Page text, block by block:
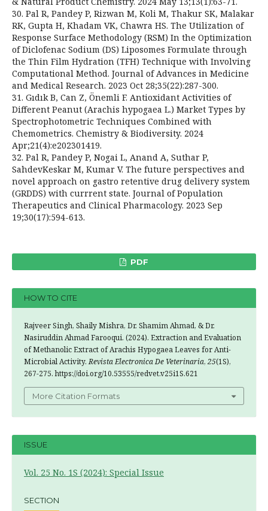
30. Pal R, Pandey P, Rizwan M, Koli M, Thakur SK, Malakar
RK, Gupta H, Khadam VK, Chawra HS. The Utilization of
Response Surface Methodology (RSM) In the Optimization
of Diclofenac Sodium (DS) Liposomes Formulate through
the Thin Film Hydration (TFH) Technique with Involving
Computational Method. Journal of Advances in Medicine
and Medical Research. 2023 Oct 28;35(22):287-300.
31. Gıdık B, Can Z, Önemli F. Antioxidant Activities of
Different Peanut (Arachis hypogaea L.) Market Types by
Spectrophotometric Techniques Combined with
Chemometrics. Chemistry & Biodiversity. 2024
Apr;21(4):e202301419.
32. Pal R, Pandey P, Nogai L, Anand A, Suthar P,
SahdevKeskar M, Kumar V. The future perspectives and
novel approach on gastro retentive drug delivery system
(GRDDS) with currrent state. Journal of Population
Therapeutics and Clinical Pharmacology. 2023 Sep
19;30(17):594-613.
PDF
HOW TO CITE
Rajveer Singh, Shaily Mishra, Dr. Shamim Ahmad, & Dr.
Nasiruddin Ahmad Farooqui. (2024). Extraction and Evaluation
of Methanolic Extract of Arachis Hypogaea Leaves for Anti-
Microbial Activity.Revista Electronica De Veterinaria, 25(1S),
267-275. https://doi.org/10.53555/redvet.v25i1S.621
More Citation Formats
ISSUE
Vol. 25 No. 1S (2024): Special Issue
SECTION